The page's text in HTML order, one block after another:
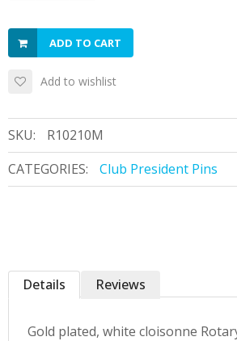
ADD TO CART
Add to wishlist
SKU:
R10210M
CATEGORIES:
Club President Pins
Details
Gold plated, white cloisonne
Reviews